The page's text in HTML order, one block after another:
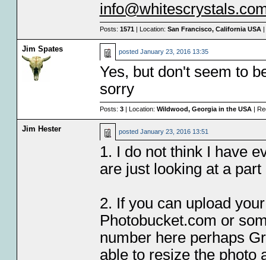
Posts: 1571| Location: San Francisco, California USA|
Jim Spates posted January 23, 2016 13:35
Yes, but don't seem to
sorry
Posts: 3| Location: Wildwood, Georgia in the USA|
Jim Hester posted January 23, 2016 13:51
1. I do not think I have
are just looking at a
2. If you can upload
Photobucket.com or
number here perhaps
able to resize the photo